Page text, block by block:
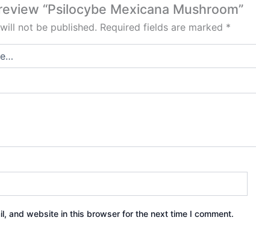
“Psilocybe Mexicana Mushroom”
not be published. Required fields are marked *
and website in this browser for the next time I comment.